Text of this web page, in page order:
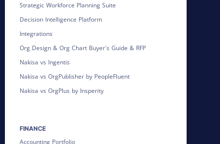
Strategic Workforce Planning Suite
Decision Intelligence Platform
Integrations
Org Design & Org Chart Buyer's Guide & RFP
Nakisa vs Ingentis
Nakisa vs OrgPublisher by PeopleFluent
Nakisa vs OrgPlus by Insperity
FINANCE
Accounting Portfolio